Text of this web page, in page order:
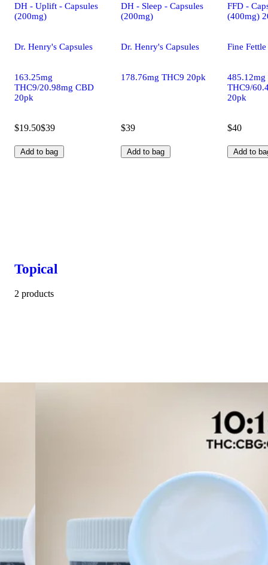
DH - Uplift - Capsules
(200mg)
Dr. Henry's Capsules
163.25mg
THC9/20.98mg CBD
20pk
$19.50$39
Add to bag
DH - Sleep - Capsules
(200mg)
Dr. Henry's Capsules
178.76mg THC9 20pk
$39
Add to bag
FFD -
(400mg)
Fine
485.12mg
THC9/
20pk
$40
Add to
Topical
2 products